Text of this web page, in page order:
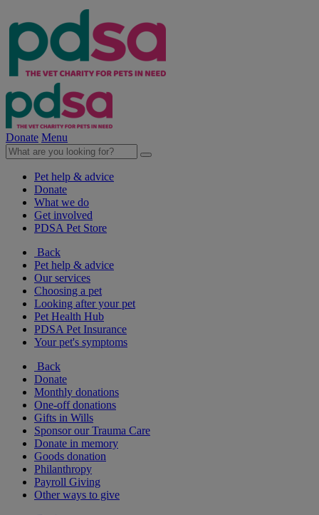
Donate Menu
Pet help & advice
Donate
What we do
Get involved
PDSA Pet Store
Back
Pet help & advice
Our services
Choosing a pet
Looking after your pet
Pet Health Hub
PDSA Pet Insurance
Your pet's symptoms
Back
Donate
Monthly donations
One-off donations
Gifts in Wills
Sponsor our Trauma Care
Donate in memory
Goods donation
Philanthropy
Payroll Giving
Other ways to give